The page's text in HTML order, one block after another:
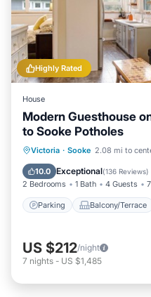
Highly Rated
House
Modern Guesthouse
to Sooke Potholes
Victoria · Sooke 2.08 mi to
10.0 Exceptional(136 Reviews)
2 Bedrooms 1 Bath 4 Guests
Parking Balcony/Terrace
Parking
Air Conditioner
US $212/night
7 nights - US $1,485